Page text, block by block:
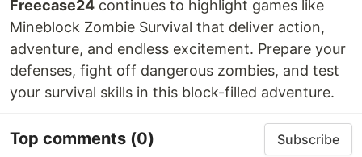
Freecase24 continues to highlight games like
Mineblock Zombie Survival that deliver action,
adventure, and endless excitement. Prepare your
defenses, fight off dangerous zombies, and test
your survival skills in this block-filled adventure.
Top comments (0) Subscribe